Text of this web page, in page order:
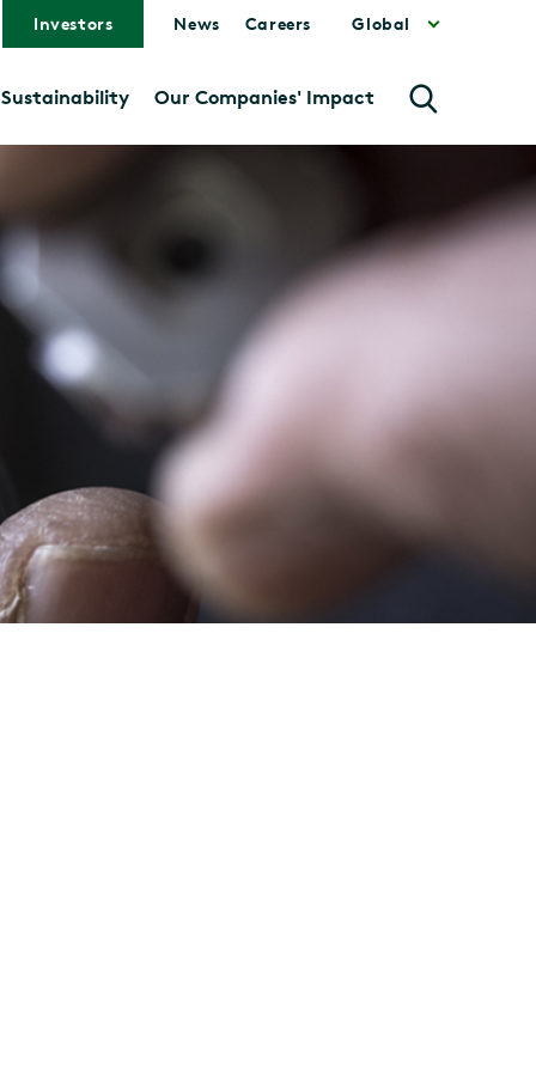
Investors News Careers Global
Sustainability Our Companies' Impact